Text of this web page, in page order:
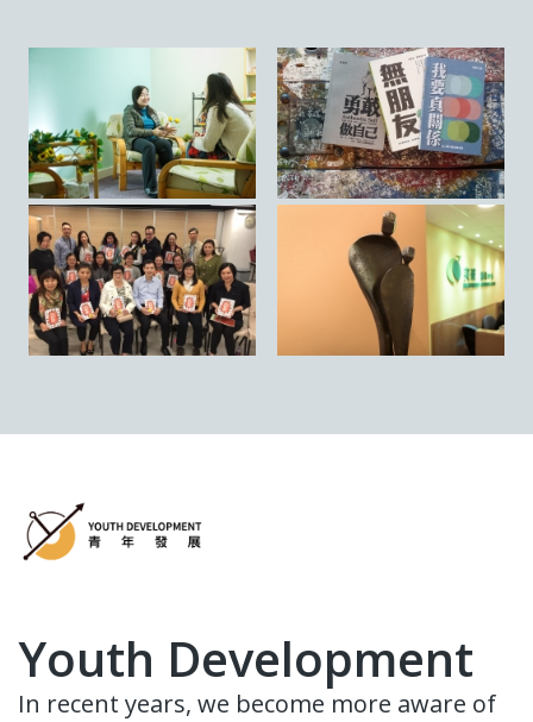
Youth Development
In recent years, we become more aware of